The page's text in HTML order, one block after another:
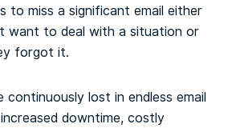
to miss a significant email either
want to deal with a situation or
forgot it.
continuously lost in endless email
downtime, costly